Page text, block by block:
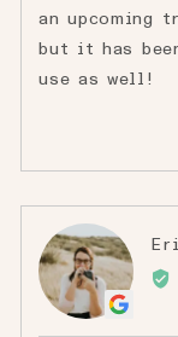
an upcoming
but it has
use as well!
EC